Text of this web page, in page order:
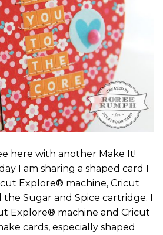
here with another Make It!
I am sharing a shaped card I
Explore® machine, Cricut
the Sugar and Spice cartridge. I
Explore® machine and Cricut
cards, especially shaped